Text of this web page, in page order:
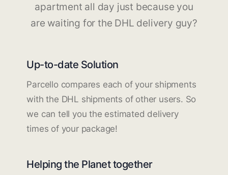
apartment all day just because you
are waiting for the DHL delivery guy?
Up-to-date Solution
Parcello compares each of your shipments
with the DHL shipments of other users. So
we can tell you the estimated delivery
times of your package!
Helping the Planet together